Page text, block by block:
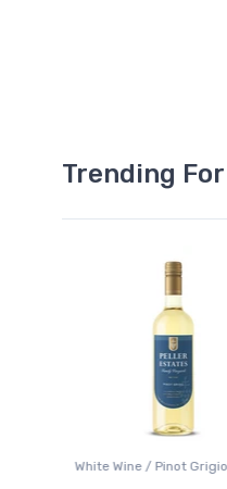
Trending
White Wine / Pinot Grigio